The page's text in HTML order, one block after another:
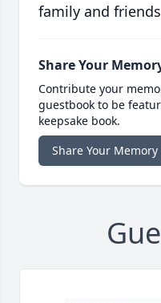
family and
Share Your
Contribute your
guestbook to be
keepsake book.
Share Your Memory